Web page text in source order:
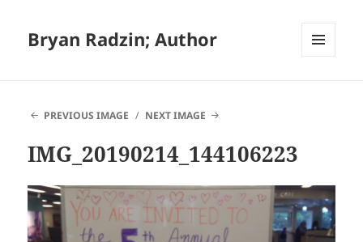
Bryan Radzin; Author
PREVIOUS IMAGE
NEXT IMAGE
IMG_20190214_144106223